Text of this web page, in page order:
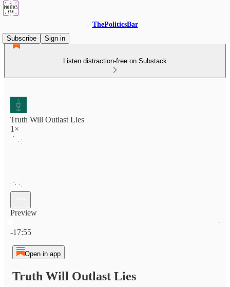
ThePoliticsBar
Subscribe
Sign in
Listen distraction-free on Substack
Truth Will Outlast Lies
1×
Preview
-17:55
Open in app
Truth Will Outlast Lies